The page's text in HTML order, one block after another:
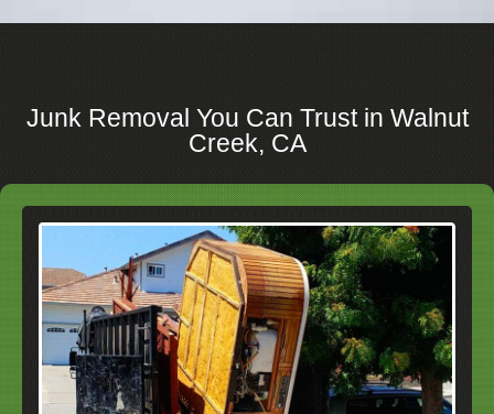
Junk Removal You Can Trust in Walnut
Creek, CA